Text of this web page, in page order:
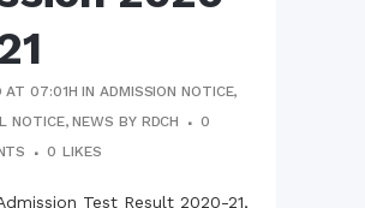
AT 07:01H INADMISSION NOTICE,
NOTICE,NEWS BY RDCH
0
0 LIKES
Test Result 2020-21,